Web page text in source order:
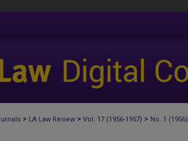
> LA Law Review > Vol. 17 (1956-1957) > No. 1 (1956)